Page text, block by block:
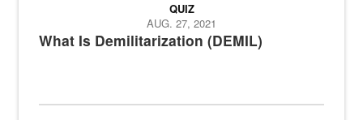
What Is Demilitarization (DEMIL)
QUIZ
AUG. 27, 2021